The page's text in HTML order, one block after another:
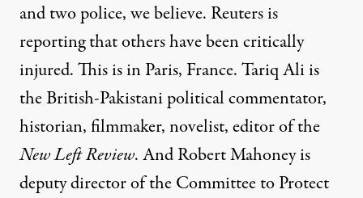
and two police, we believe. Reuters is
reporting that others have been critically
injured. This is in Paris, France. Tariq Ali is
the British-Pakistani political commentator,
historian, filmmaker, novelist, editor of the
New Left Review. And Robert Mahoney is
deputy director of the Committee to Protect